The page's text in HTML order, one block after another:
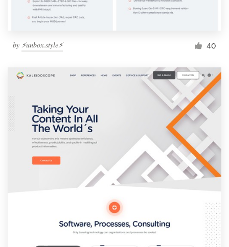
by ⚡️unbox.style⚡️ 40